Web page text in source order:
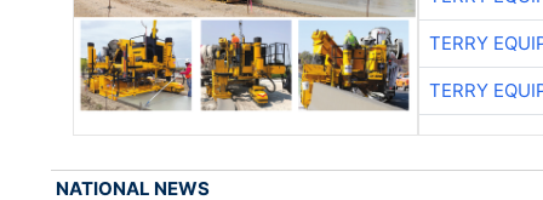
TERRY
TERRY
NATIONAL NEWS